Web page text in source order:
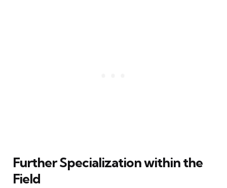
Further Specialization within the
Field